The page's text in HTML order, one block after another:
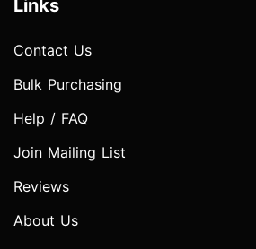
Links
Contact Us
Bulk Purchasing
Help / FAQ
Join Mailing List
Reviews
About Us